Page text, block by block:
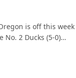
is off this week
No. 2 Ducks (5-0)…